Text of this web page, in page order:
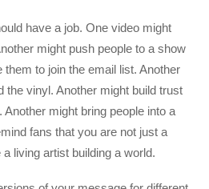
have a job. One video might
might push people to a show
them to join the email list. Another
the vinyl. Another might build trust
might bring people into a
fans that you are not just a
living artist building a world.